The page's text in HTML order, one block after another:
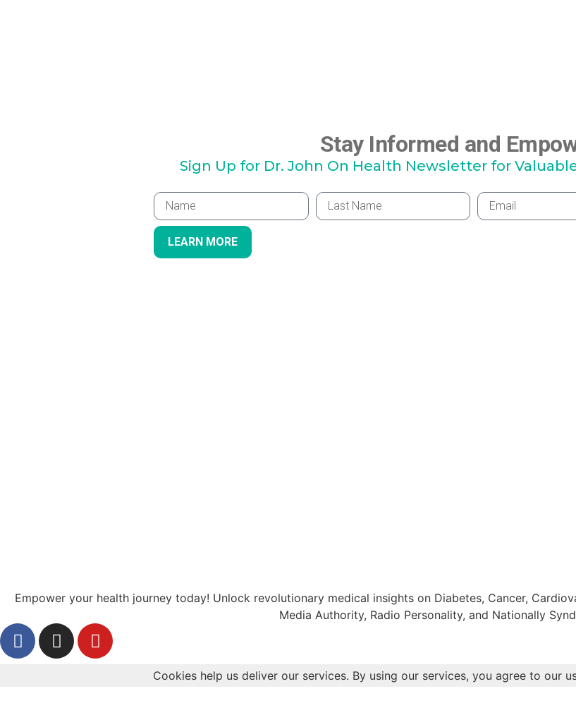
Stay Informed and
Sign Up for Dr. John On Health Newsletter for
LEARN MORE
Empower your health journey today! Unlock revolutionary medical insights on Diabetes, Cancer,
Media Authority, Radio Personality, and Nationally
Cookies help us deliver our services. By using our services, you agree to our